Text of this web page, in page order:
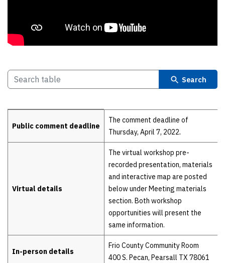
Search
Public comment deadline
The comment deadline of
Thursday, April 7, 2022.
Virtual details
The virtual workshop pre-
recorded presentation, materials
and interactive map are posted
below under Meeting materials
section. Both workshop
opportunities will present the
same information.
In-person details
Frio County Community Room
400 S. Pecan, Pearsall TX 78061